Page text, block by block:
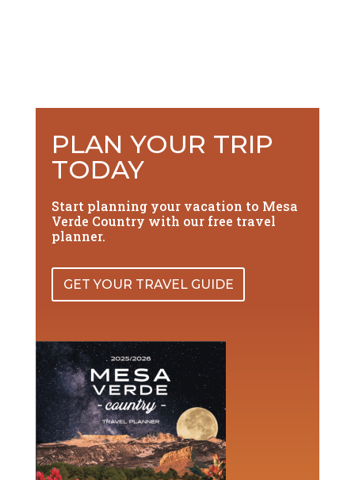
PLAN YOUR TRIP
TODAY
Start planning your vacation to Mesa
Verde Country with our free travel
planner.
GET YOUR TRAVEL GUIDE